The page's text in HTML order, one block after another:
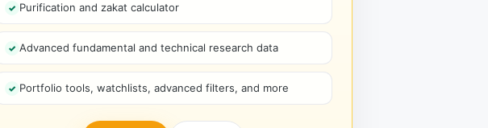
Purification and zakat calculator
Advanced fundamental and technical research data
Portfolio tools, watchlists, advanced filters, and more